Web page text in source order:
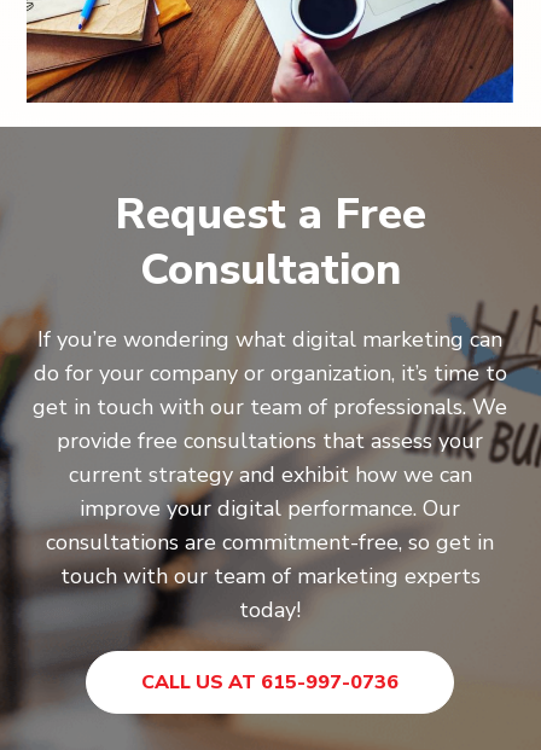
Request a Free
Consultation
If you’re wondering what digital marketing can
do for your company or organization, it’s time to
get in touch with our team of professionals. We
provide free consultations that assess your
current strategy and exhibit how we can
improve your digital performance. Our
consultations are commitment-free, so get in
touch with our team of marketing experts
today!
CALL US AT 615-997-0736